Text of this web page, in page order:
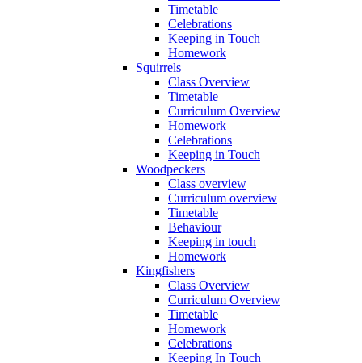
Timetable
Celebrations
Keeping in Touch
Homework
Squirrels
Class Overview
Timetable
Curriculum Overview
Homework
Celebrations
Keeping in Touch
Woodpeckers
Class overview
Curriculum overview
Timetable
Behaviour
Keeping in touch
Homework
Kingfishers
Class Overview
Curriculum Overview
Timetable
Homework
Celebrations
Keeping In Touch